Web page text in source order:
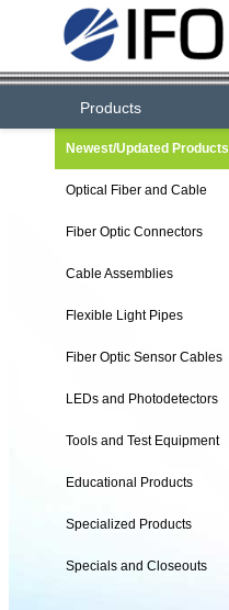
Products
Newest/Updated Products
Optical Fiber and Cable
Fiber Optic Connectors
Cable Assemblies
Flexible Light Pipes
Fiber Optic Sensor Cables
LEDs and Photodetectors
Tools and Test Equipment
Educational Products
Specialized Products
Specials and Closeouts